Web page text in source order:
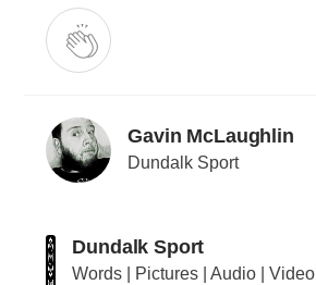
Gavin McLaughlin
Dundalk Sport
Dundalk Sport
Words | Pictures | Audio | Video |